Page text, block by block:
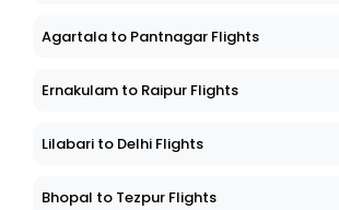
Agartala to Pantnagar Flights
Ernakulam to Raipur Flights
Lilabari to Delhi Flights
Bhopal to Tezpur Flights